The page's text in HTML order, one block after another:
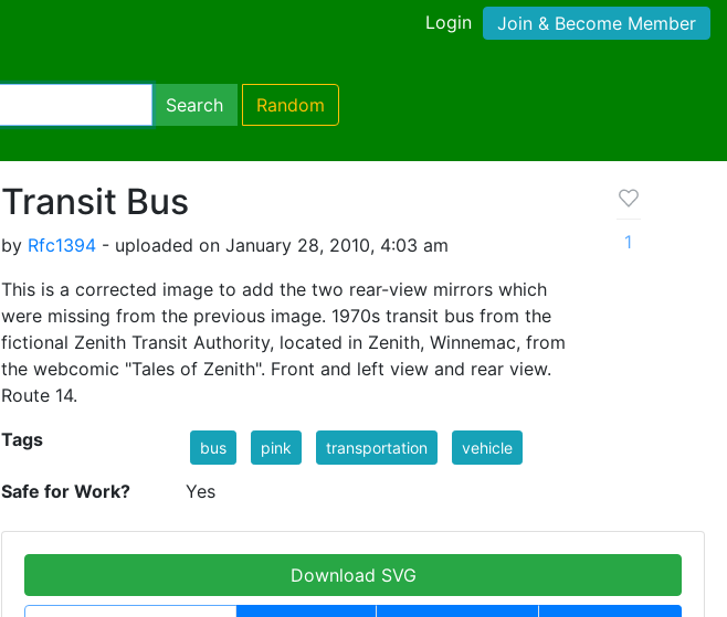
Login Join & Become Member
Search Random
Transit Bus
by Rfc1394 - uploaded on January 28, 2010, 4:03 am
This is a corrected image to add the two rear-view mirrors which
were missing from the previous image. 1970s transit bus from the
fictional Zenith Transit Authority, located in Zenith, Winnemac, from
the webcomic "Tales of Zenith". Front and left view and rear view.
Route 14.
1
Tags bus pink transportation vehicle
Safe for Work? Yes
Download SVG